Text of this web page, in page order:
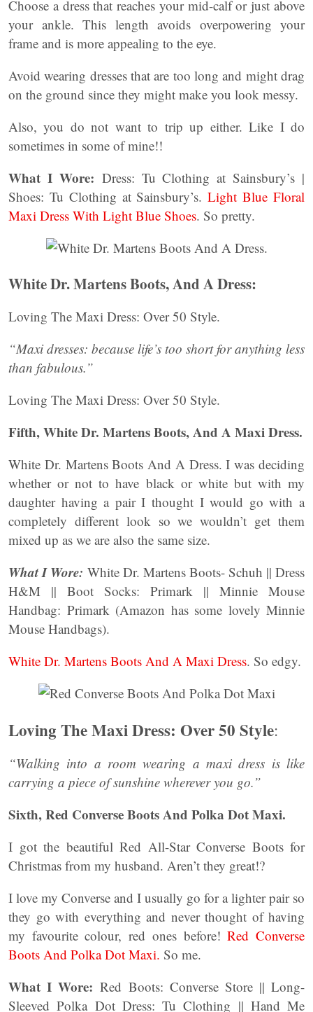
Choose a dress that reaches your mid-calf or just above
your ankle. This length avoids overpowering your
frame and is more appealing to the eye.
Avoid wearing dresses that are too long and might drag
on the ground since they might make you look messy.
Also, you do not want to trip up either. Like I do
sometimes in some of mine!!
What I Wore: Dress: Tu Clothing at Sainsbury’s |
Shoes: Tu Clothing at Sainsbury’s.Light Blue Floral
Maxi Dress With Light Blue Shoes. So pretty.
White Dr. Martens Boots, And A Dress:
Loving The Maxi Dress: Over 50 Style.
“Maxi dresses: because life’s too short for anything less
than fabulous.”
Loving The Maxi Dress: Over 50 Style.
Fifth, White Dr. Martens Boots, And A Maxi Dress.
White Dr. Martens Boots And A Dress. I was deciding
whether or not to have black or white but with my
daughter having a pair I thought I would go with a
completely different look so we wouldn’t get them
mixed up as we are also the same size.
What I Wore: White Dr. Martens Boots- Schuh || Dress
H&M || Boot Socks: Primark || Minnie Mouse
Handbag: Primark (Amazon has some lovely Minnie
Mouse Handbags).
White Dr. Martens Boots And A Maxi Dress. So edgy.
Loving The Maxi Dress: Over 50 Style:
“Walking into a room wearing a maxi dress is like
carrying a piece of sunshine wherever you go.”
Sixth, Red Converse Boots And Polka Dot Maxi.
I got the beautiful Red All-Star Converse Boots for
Christmas from my husband. Aren’t they great!?
I love my Converse and I usually go for a lighter pair so
they go with everything and never thought of having
my favourite colour, red ones before! Red Converse
Boots And Polka Dot Maxi. So me.
What I Wore: Red Boots: Converse Store || Long-
Sleeved Polka Dot Dress: Tu Clothing || Hand Me